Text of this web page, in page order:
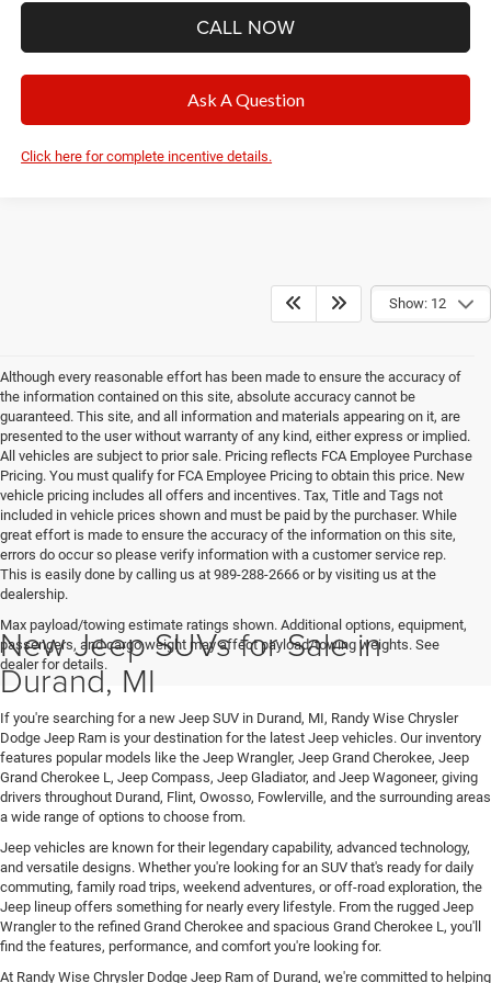
CALL NOW
Ask A Question
Click here for complete incentive details.
Show: 12
Although every reasonable effort has been made to ensure the accuracy of
the information contained on this site, absolute accuracy cannot be
guaranteed. This site, and all information and materials appearing on it, are
presented to the user without warranty of any kind, either express or implied.
All vehicles are subject to prior sale. Pricing reflects FCA Employee Purchase
Pricing. You must qualify for FCA Employee Pricing to obtain this price. New
vehicle pricing includes all offers and incentives. Tax, Title and Tags not
included in vehicle prices shown and must be paid by the purchaser. While
great effort is made to ensure the accuracy of the information on this site,
errors do occur so please verify information with a customer service rep.
This is easily done by calling us at 989-288-2666 or by visiting us at the
dealership.
Max payload/towing estimate ratings shown. Additional options, equipment,
passengers, and cargo weight may affect payload/towing weights. See
dealer for details.
New Jeep SUVs for Sale in
Durand, MI
If you're searching for a new Jeep SUV in Durand, MI, Randy Wise Chrysler
Dodge Jeep Ram is your destination for the latest Jeep vehicles. Our inventory
features popular models like the Jeep Wrangler, Jeep Grand Cherokee, Jeep
Grand Cherokee L, Jeep Compass, Jeep Gladiator, and Jeep Wagoneer, giving
drivers throughout Durand, Flint, Owosso, Fowlerville, and the surrounding areas
a wide range of options to choose from.
Jeep vehicles are known for their legendary capability, advanced technology,
and versatile designs. Whether you're looking for an SUV that's ready for daily
commuting, family road trips, weekend adventures, or off-road exploration, the
Jeep lineup offers something for nearly every lifestyle. From the rugged Jeep
Wrangler to the refined Grand Cherokee and spacious Grand Cherokee L, you'll
find the features, performance, and comfort you're looking for.
At Randy Wise Chrysler Dodge Jeep Ram of Durand, we're committed to helping